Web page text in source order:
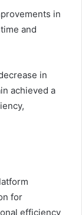
in
and
in
achieved a
for
efficiency